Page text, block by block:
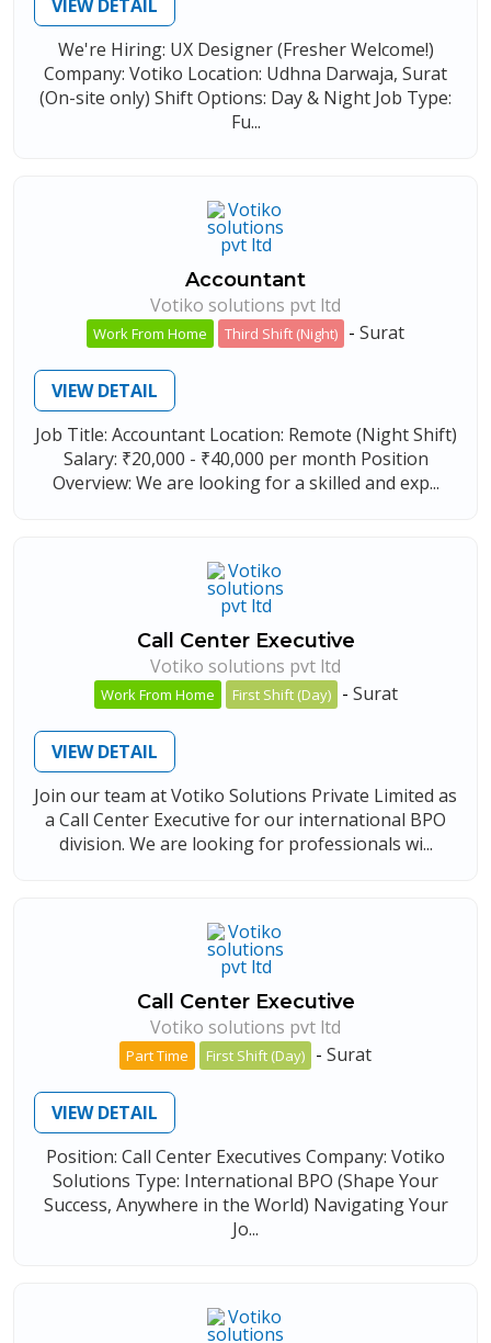
VIEW DETAIL
We're Hiring: UX Designer (Fresher Welcome!)
Company: Votiko Location: Udhna Darwaja, Surat
(On-site only) Shift Options: Day & Night Job Type:
Fu...
Accountant
Votiko solutions pvt ltd
Work From Home Third Shift (Night) - Surat
VIEW DETAIL
Job Title: Accountant Location: Remote (Night Shift)
Salary: ₹20,000 - ₹40,000 per month Position
Overview: We are looking for a skilled and exp...
Call Center Executive
Votiko solutions pvt ltd
Work From Home First Shift (Day) - Surat
VIEW DETAIL
Join our team at Votiko Solutions Private Limited as
a Call Center Executive for our international BPO
division. We are looking for professionals wi...
Call Center Executive
Votiko solutions pvt ltd
Part Time First Shift (Day) - Surat
VIEW DETAIL
Position: Call Center Executives Company: Votiko
Solutions Type: International BPO (Shape Your
Success, Anywhere in the World) Navigating Your
Jo...